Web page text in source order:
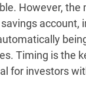
However, the
account,
Timing is the
for investors